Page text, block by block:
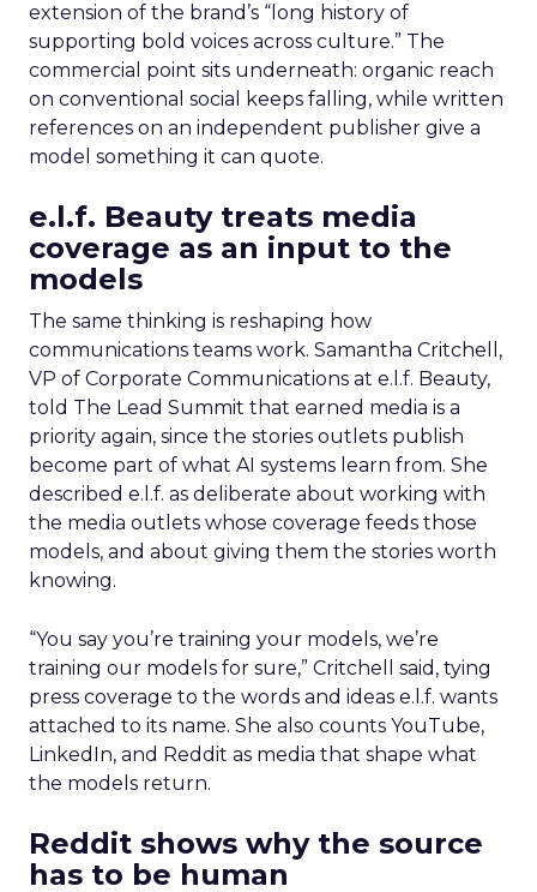
extension of the brand’s “long history of
supporting bold voices across culture.” The
commercial point sits underneath: organic reach
on conventional social keeps falling, while written
references on an independent publisher give a
model something it can quote.
e.l.f. Beauty treats media
coverage as an input to the
models
The same thinking is reshaping how
communications teams work. Samantha Critchell,
VP of Corporate Communications at e.l.f. Beauty,
told The Lead Summit that earned media is a
priority again, since the stories outlets publish
become part of what AI systems learn from. She
described e.l.f. as deliberate about working with
the media outlets whose coverage feeds those
models, and about giving them the stories worth
knowing.
“You say you’re training your models, we’re
training our models for sure,” Critchell said, tying
press coverage to the words and ideas e.l.f. wants
attached to its name. She also counts YouTube,
LinkedIn, and Reddit as media that shape what
the models return.
Reddit shows why the source
has to be human